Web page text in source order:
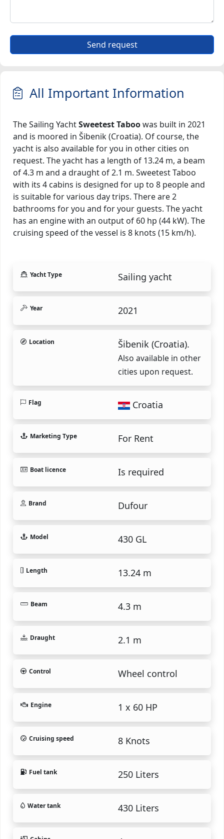
Send request
All Important Information
The Sailing YachtSweetest Taboowas built in 2021
and is moored in Šibenik (Croatia). Of course, the
yacht is also available for you in other cities on
request. The yacht has a length of 13.24 m, a beam
of 4.3 m and a draught of 2.1 m. Sweetest Taboo
with its 4 cabins is designed for up to 8 people and
is suitable for various day trips. There are 2
bathrooms for you and for your guests. The yacht
has an engine with an output of 60 hp (44 kW). The
cruising speed of the vessel is 8 knots (15 km/h).
Yacht Type Sailing yacht
Year 2021
Location Šibenik (Croatia).
Also available in other
cities upon request.
Flag Croatia
Marketing Type For Rent
Boat licence Is required
Brand Dufour
Model 430 GL
Length 13.24 m
Beam 4.3 m
Draught 2.1 m
Control Wheel control
Engine 1 x 60 HP
Cruising speed 8 Knots
Fuel tank 250 Liters
Water tank 430 Liters